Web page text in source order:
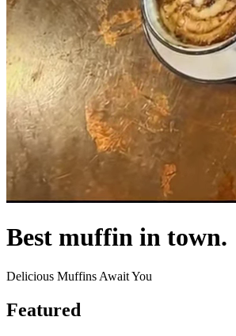
Best muffin in town.
Delicious Muffins Await You
Featured